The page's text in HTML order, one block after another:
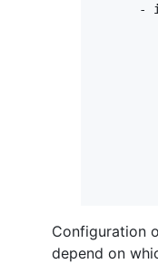
-
Configuration
depend on